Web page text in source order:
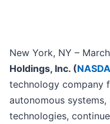
New York, NY –
Holdings, Inc. (
technology company
autonomous
technologies,